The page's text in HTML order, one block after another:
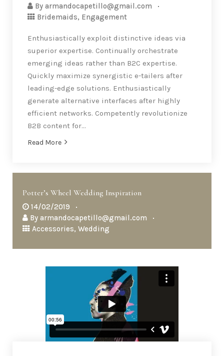
By armandocapetillo@gmail.com
Bridemaids, Engagement
Enthusiastically exploit distinctive ideas via
superior expertise. Continually orchestrate
emerging ideas rather than B2C expertise.
Quickly maximize synergistic e-tailers after
leading-edge solutions. Enthusiastically
generate alternative interfaces after highly
efficient networks. Competently revolutionize
B2B content for…
Read More
Potter’s Wheel Wedding Inspiration
14/02/2019
By armandocapetillo@gmail.com
Accessories, Wedding